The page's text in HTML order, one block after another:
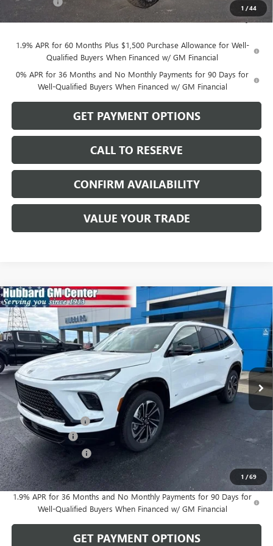
1 /44
$76,194
1.9% APR for 60 Months Plus $1,500 Purchase Allowance for Well-
Qualified Buyers When Financed w/ GM Financial
0% APR for 36 Months and No Monthly Payments for 90 Days for
Well-Qualified Buyers When Financed w/ GM Financial
GET PAYMENT OPTIONS
CALL TO RESERVE
CONFIRM AVAILABILITY
VALUE YOUR TRADE
1 /69
NEW2026BUICK ENCLAVESPORT TOURING
Price Drop
VIN:5GAERBKS6TJ200886Stock:26063Model: 4LD56
In Stock Ext.
$52,782
SALE PRICE
Less
MSRP: $55,350
Documentation Fee
Dealer Discount -$1,517
Purchase Allowance -$1,250
Sale Price: $52,782
1.9% APR for 36 Months and No Monthly Payments for 90 Days for
Well-Qualified Buyers When Financed w/ GM Financial
GET PAYMENT OPTIONS
Compare Vehicle